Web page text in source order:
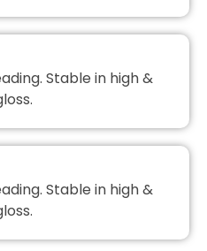
Stable in high &
Stable in high &